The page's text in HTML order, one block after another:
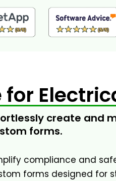
create and
forms.
compliance and
forms designed for